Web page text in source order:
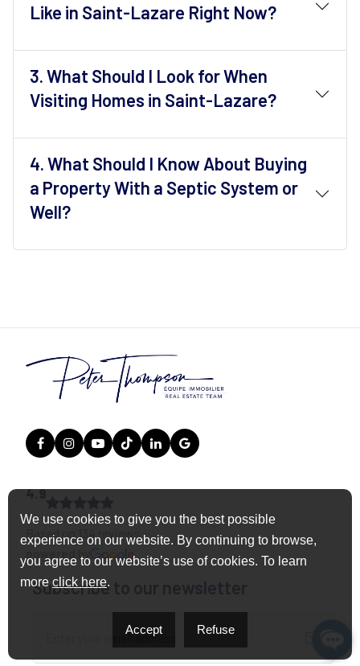
Like in Saint-Lazare Right Now?
3.What Should I Look for When
Visiting Homes in Saint-Lazare?
4.What Should I Know About Buying
a Property With a Septic System or
Well?
4.9
Based on 134 reviews
powered by
Subscribe to our newsletter
We use cookies to give you the best possible
experience on our website. By continuing to browse,
you agree to our website’s use of cookies. To learn
more click here.
Accept Refuse